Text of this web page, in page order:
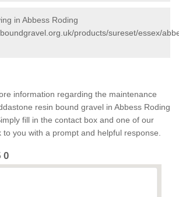
in Abbess Roding
products/sureset/essex/
information regarding the maintenance
resin bound gravel in Abbess Roding
fill in the contact box and one of our
to you with a prompt and helpful response.
0